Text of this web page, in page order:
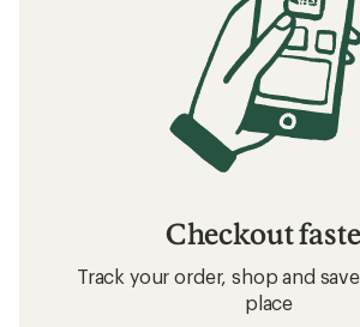
Checkout
Track your order, shop and
place